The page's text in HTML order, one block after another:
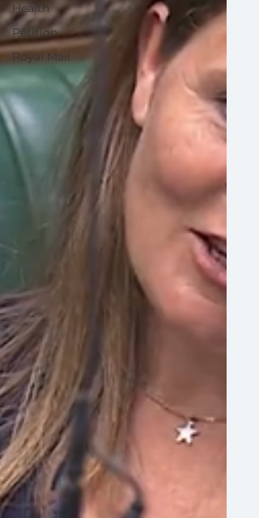
Health
Petition
Royal Mail